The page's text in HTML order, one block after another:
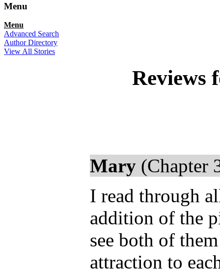
Menu
Menu
Advanced Search
Author Directory
View All Stories
Reviews
Mary (Chapter
I read through
addition of the
see both of
attraction to